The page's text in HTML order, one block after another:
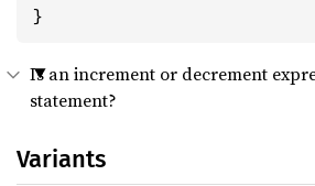
}
Is an increment or decrement
statement?
Variants